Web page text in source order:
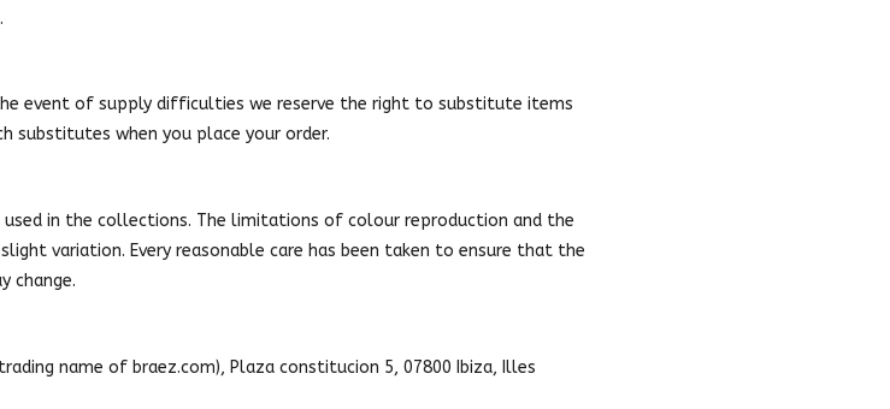
.
event of supply difficulties we reserve the right to substitute items
substitutes when you place your order.
in the collections. The limitations of colour reproduction and the
variation. Every reasonable care has been taken to ensure that the
change.
name of braez.com), Plaza constitucion 5, 07800 Ibiza, Illes